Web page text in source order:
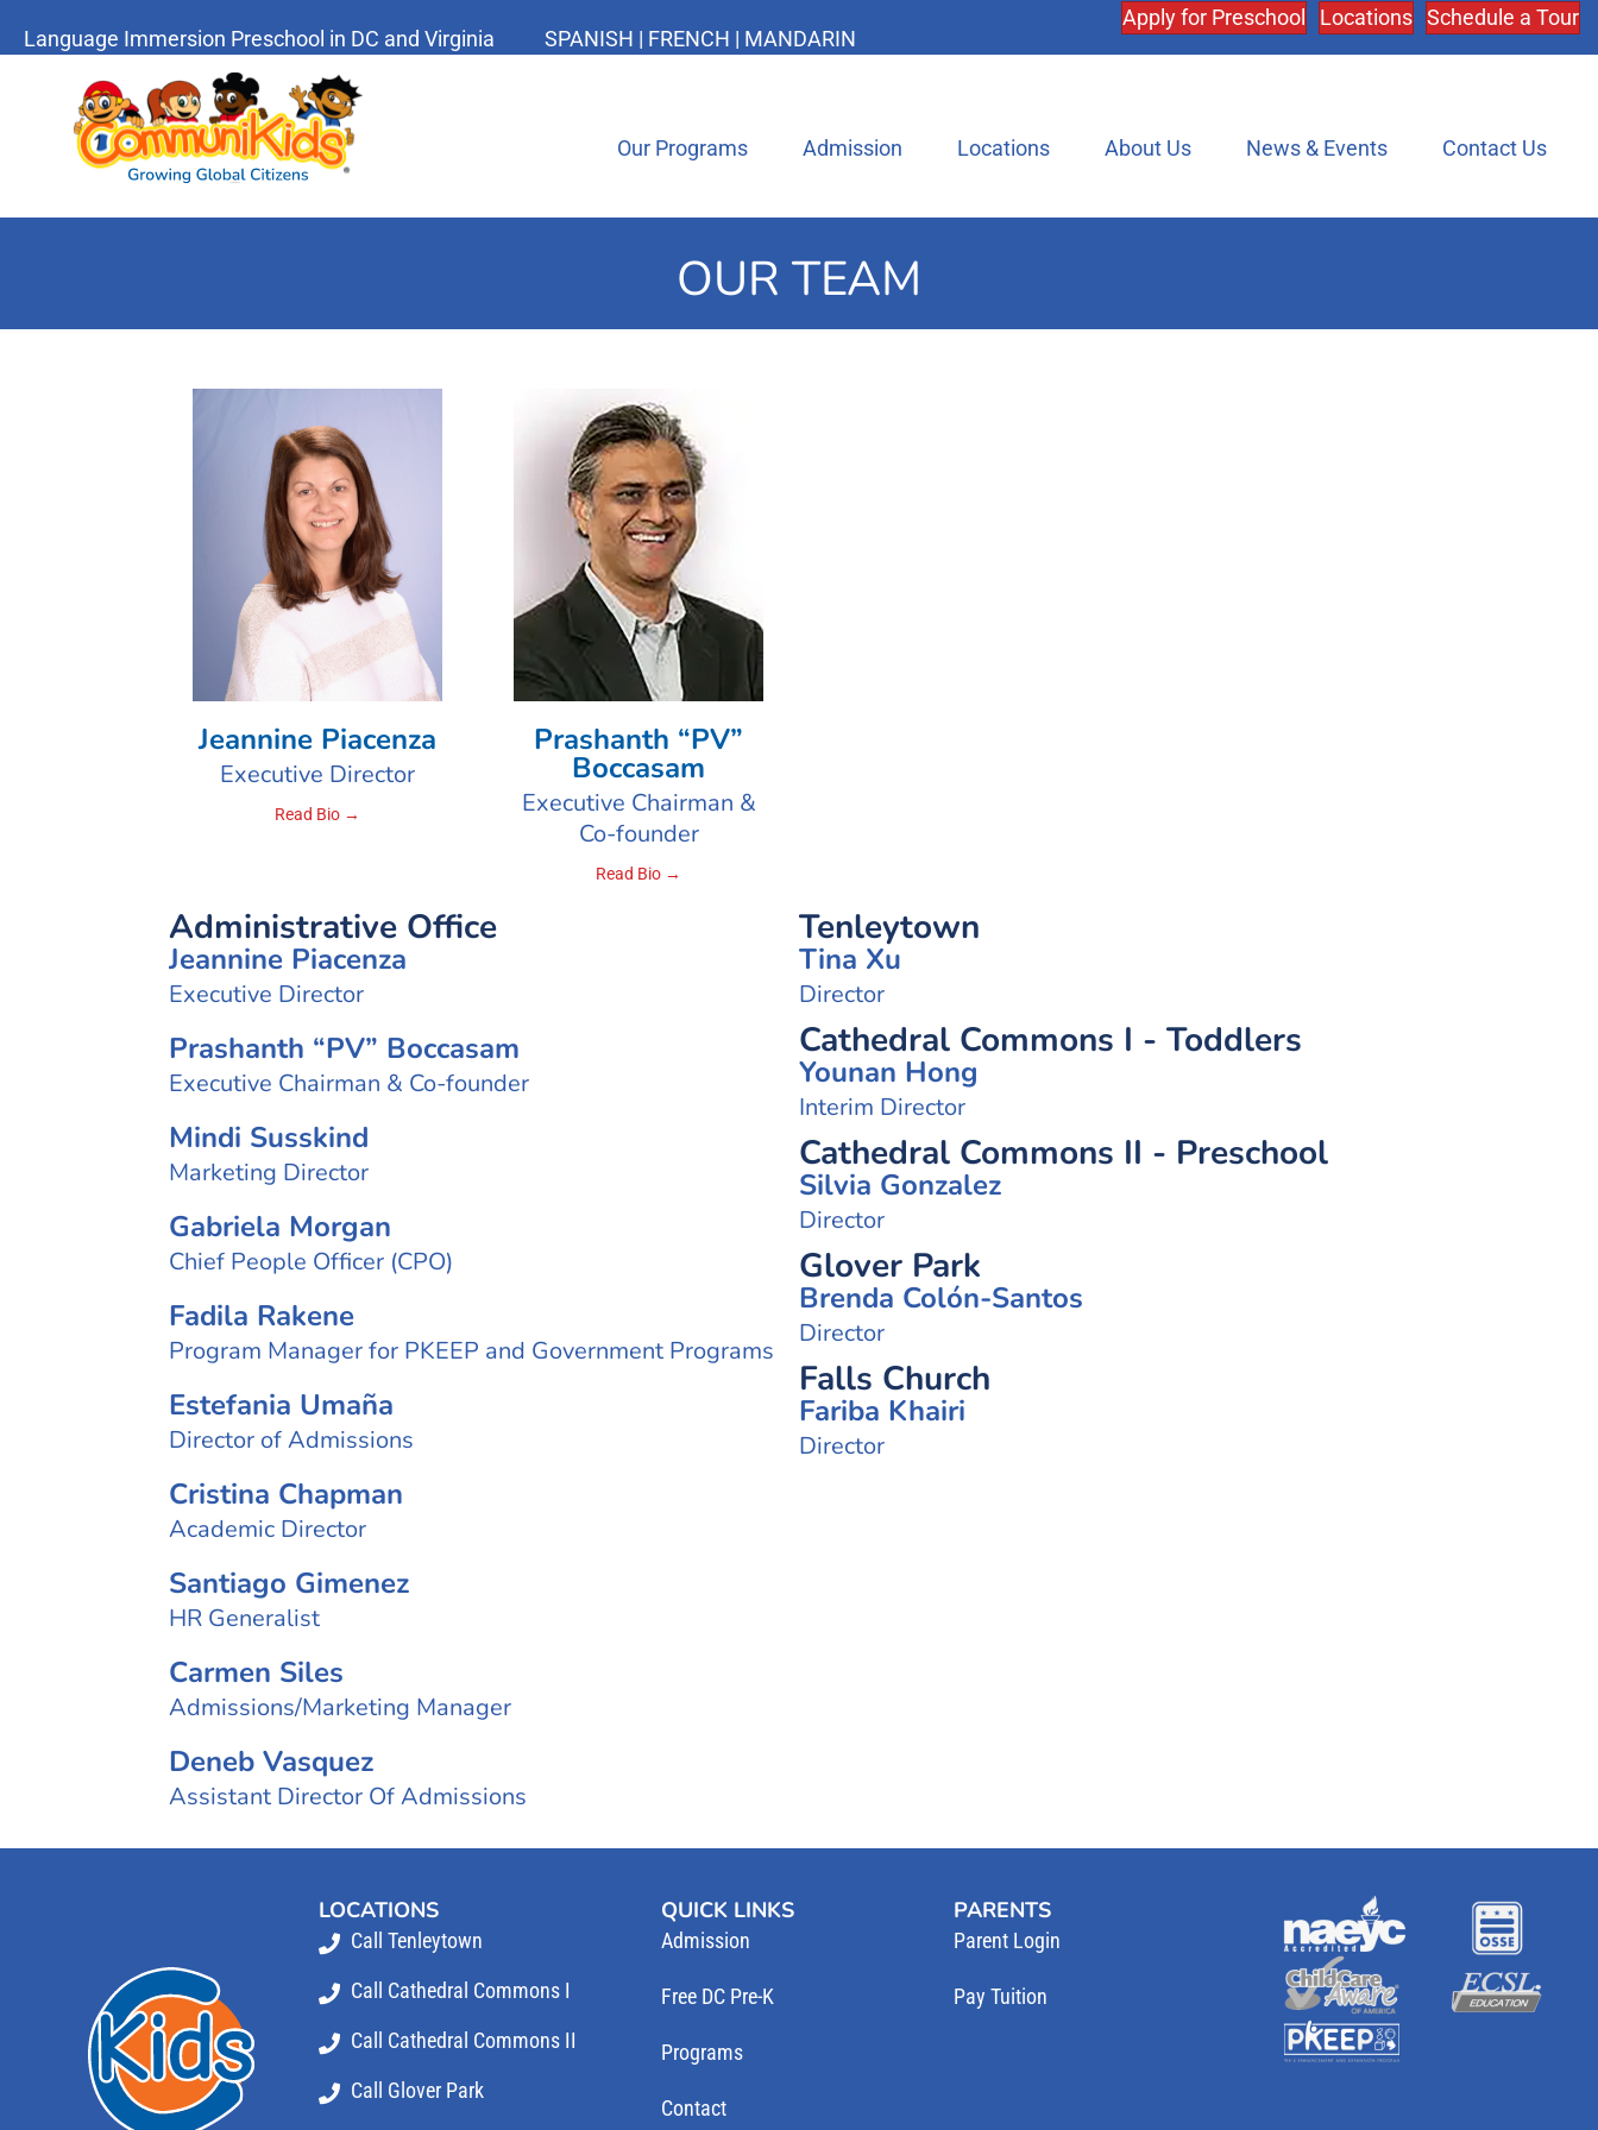
Language Immersion Preschool in DC and Virginia SPANISH | FRENCH | MANDARIN
Apply for Preschool Locations Schedule a Tour
Our Programs Admission Locations About Us News & Events Contact Us
OUR TEAM
Jeannine Piacenza
Executive Director
Read Bio →
Prashanth “PV”
Boccasam
Executive Chairman &
Co-founder
Read Bio →
Administrative Office
Jeannine Piacenza
Executive Director
Prashanth “PV” Boccasam
Executive Chairman & Co-founder
Mindi Susskind
Marketing Director
Gabriela Morgan
Chief People Officer (CPO)
Fadila Rakene
Program Manager for PKEEP and Government Programs
Estefania Umaña
Director of Admissions
Cristina Chapman
Academic Director
Santiago Gimenez
HR Generalist
Carmen Siles
Admissions/Marketing Manager
Deneb Vasquez
Assistant Director Of Admissions
Tenleytown
Tina Xu
Director
Cathedral Commons I - Toddlers
Younan Hong
Interim Director
Cathedral Commons II - Preschool
Silvia Gonzalez
Director
Glover Park
Brenda Colón-Santos
Director
Falls Church
Fariba Khairi
Director
LOCATIONS
Call Tenleytown
Call Cathedral Commons I
Call Cathedral Commons II
Call Glover Park
QUICK LINKS
Admission
Free DC Pre-K
Programs
Contact
PARENTS
Parent Login
Pay Tuition